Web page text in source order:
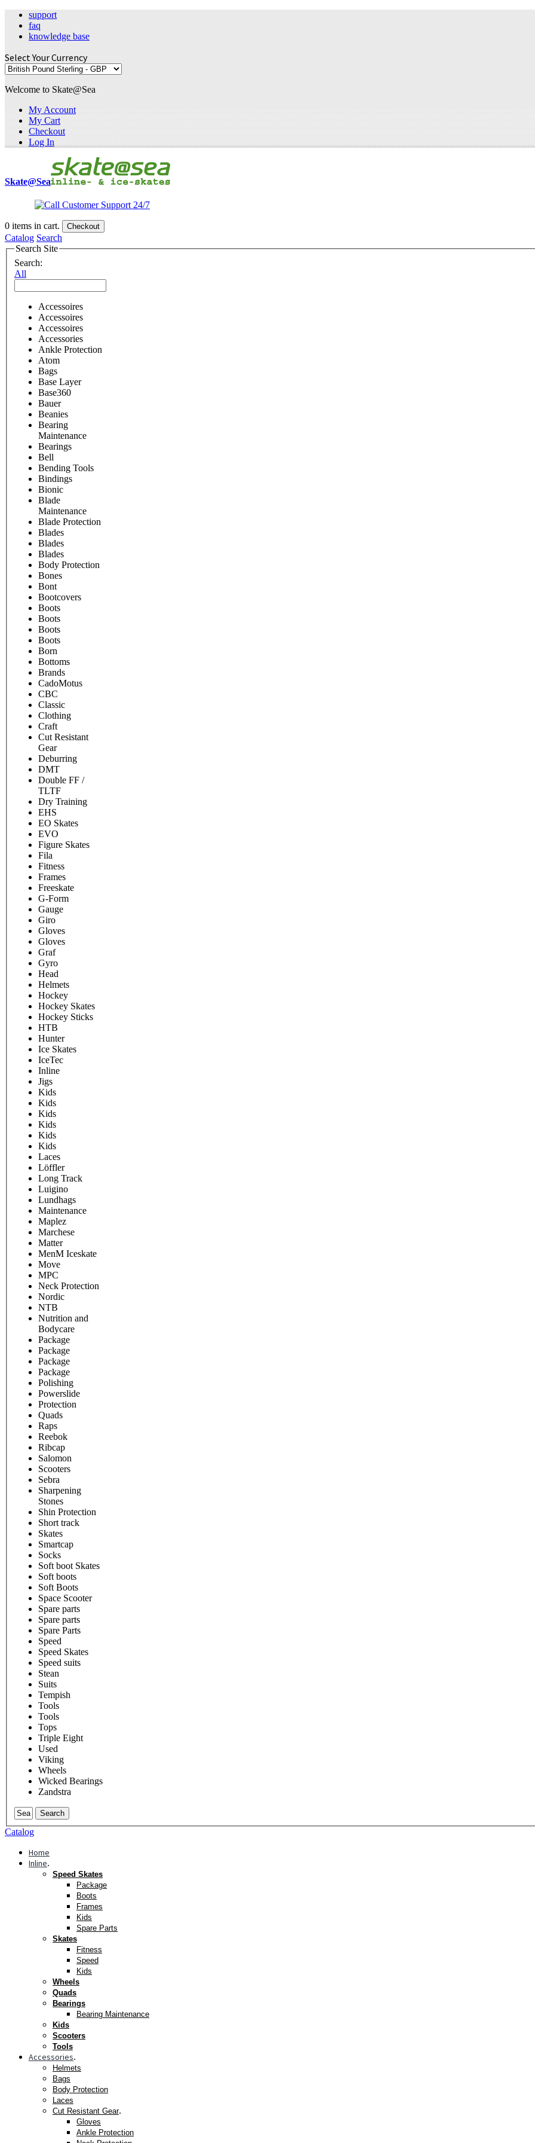
support
faq
knowledge base
Select Your Currency
Welcome to Skate@Sea
My Account
My Cart
Checkout
Log In
Skate@Sea
0 items in cart. Checkout
Catalog Search
Search Site
Search:
All
Accessoires
Accessoires
Accessoires
Accessories
Ankle Protection
Atom
Bags
Base Layer
Base360
Bauer
Beanies
Bearing
Maintenance
Bearings
Bell
Bending Tools
Bindings
Bionic
Blade
Maintenance
Blade Protection
Blades
Blades
Blades
Body Protection
Bones
Bont
Bootcovers
Boots
Boots
Boots
Boots
Born
Bottoms
Brands
CadoMotus
CBC
Classic
Clothing
Craft
Cut Resistant
Gear
Deburring
DMT
Double FF /
TLTF
Dry Training
EHS
EO Skates
EVO
Figure Skates
Fila
Fitness
Frames
Freeskate
G-Form
Gauge
Giro
Gloves
Gloves
Graf
Gyro
Head
Helmets
Hockey
Hockey Skates
Hockey Sticks
HTB
Hunter
Ice Skates
IceTec
Inline
Jigs
Kids
Kids
Kids
Kids
Kids
Kids
Laces
Löffler
Long Track
Luigino
Lundhags
Maintenance
Maplez
Marchese
Matter
MenM Iceskate
Move
MPC
Neck Protection
Nordic
NTB
Nutrition and
Bodycare
Package
Package
Package
Package
Polishing
Powerslide
Protection
Quads
Raps
Reebok
Ribcap
Salomon
Scooters
Sebra
Sharpening
Stones
Shin Protection
Short track
Skates
Smartcap
Socks
Soft boot Skates
Soft boots
Soft Boots
Space Scooter
Spare parts
Spare parts
Spare Parts
Speed
Speed Skates
Speed suits
Stean
Suits
Tempish
Tools
Tools
Tops
Triple Eight
Used
Viking
Wheels
Wicked Bearings
Zandstra
Search
Catalog
Home
Inline.
Speed Skates
Package
Boots
Frames
Kids
Spare Parts
Skates
Fitness
Speed
Kids
Wheels
Quads
Bearings
Bearing Maintenance
Kids
Scooters
Tools
Accessories.
Helmets
Bags
Body Protection
Laces
Cut Resistant Gear.
Gloves
Ankle Protection